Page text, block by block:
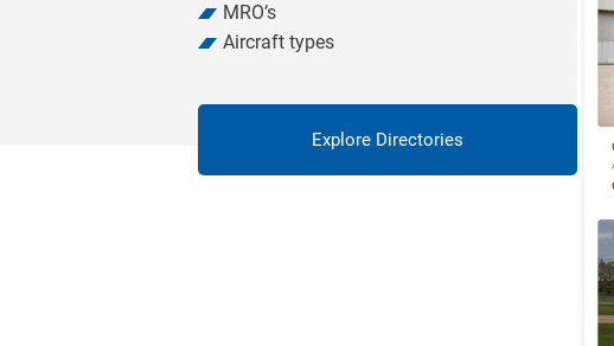
MRO’s
Aircraft types
Explore Directories